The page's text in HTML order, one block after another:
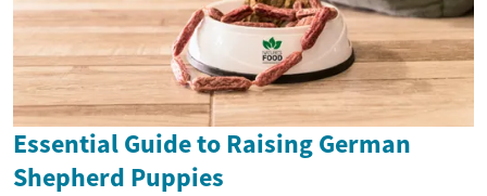
Essential Guide to Raising German
Shepherd Puppies